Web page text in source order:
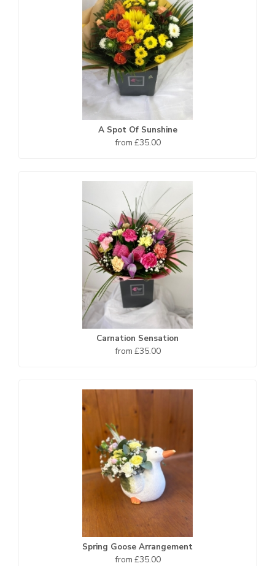
A Spot Of Sunshine
from £35.00
Carnation Sensation
from £35.00
Spring Goose Arrangement
from £35.00